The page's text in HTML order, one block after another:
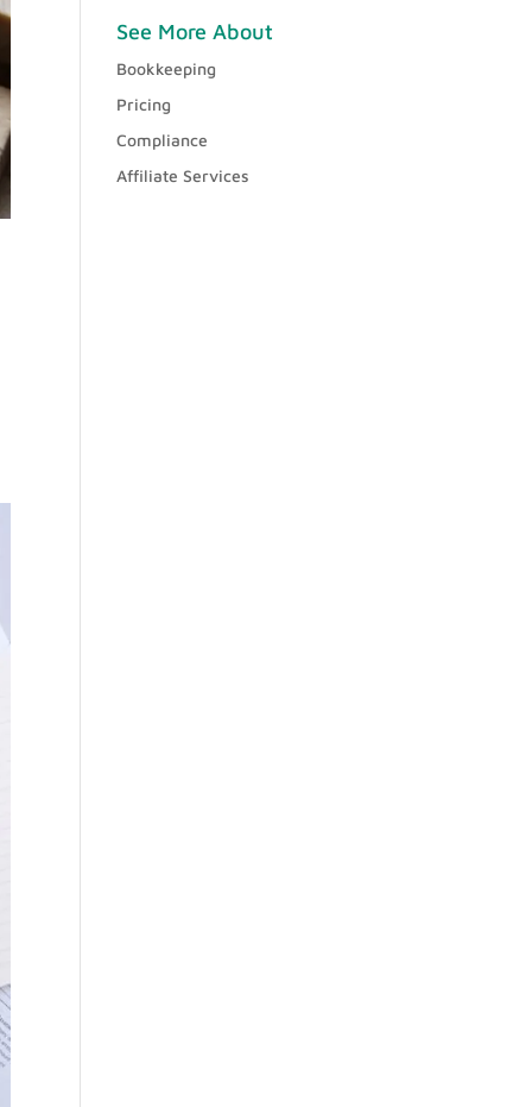
See More About
Bookkeeping
Pricing
Compliance
Affiliate Services